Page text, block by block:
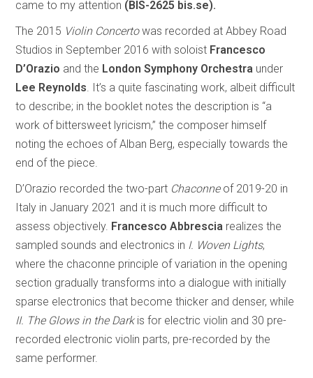
came to my attention (BIS-2625 bis.se).
The 2015 Violin Concertowas recorded at Abbey Road
Studios in September 2016 with soloist Francesco
D’Orazio and the London Symphony Orchestra under
Lee Reynolds. It’s a quite fascinating work, albeit difficult
to describe; in the booklet notes the description is “a
work of bittersweet lyricism,” the composer himself
noting the echoes of Alban Berg, especially towards the
end of the piece.
D’Orazio recorded the two-part Chaconneof 2019-20 in
Italy in January 2021 and it is much more difficult to
assess objectively. Francesco Abbrescia realizes the
sampled sounds and electronics in I. Woven Lights,
where the chaconne principle of variation in the opening
section gradually transforms into a dialogue with initially
sparse electronics that become thicker and denser, while
II. The Glows in the Darkis for electric violin and 30 pre-
recorded electronic violin parts, pre-recorded by the
same performer.